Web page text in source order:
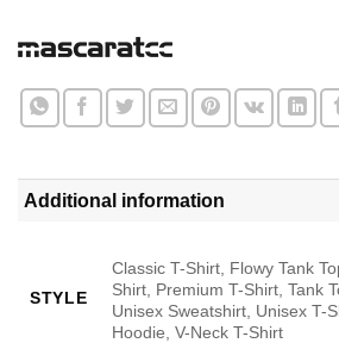
Additional information
STYLE
Classic T-Shirt, Flowy Tank
Shirt, Premium T-Shirt, Tank
Unisex Sweatshirt, Unisex T-
Hoodie, V-Neck T-Shirt